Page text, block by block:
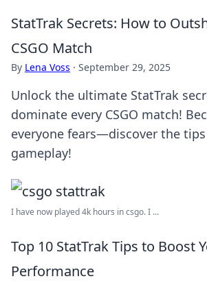
StatTrak Secrets: How to
CSGO Match
By Lena Voss · September 29, 2025
Unlock the ultimate StatTrak
dominate every CSGO match!
everyone fears—discover the
gameplay!
I have now played 4k hours in csgo. I ...
Top 10 StatTrak Tips to Boost
Performance